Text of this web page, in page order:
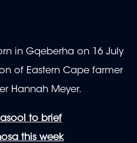
in Gqeberha on 16 July
of Eastern Cape farmer
Hannah Meyer.
to brief
this week